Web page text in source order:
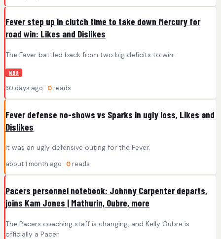
Fever step up in clutch time to take down Mercury for
road win: Likes and Dislikes
The Fever battled back from two big deficits to win.
NBA
30 days ago · 0 reads
Fever defense no-shows vs Sparks in ugly loss, Likes and
Dislikes
It was an ugly defensive outing for the Fever.
about 1 month ago · 0 reads
Pacers personnel notebook: Johnny Carpenter departs,
joins Kam Jones | Mathurin, Oubre, more
The Pacers coaching staff is changing, and Kelly Oubre is
officially a Pacer.